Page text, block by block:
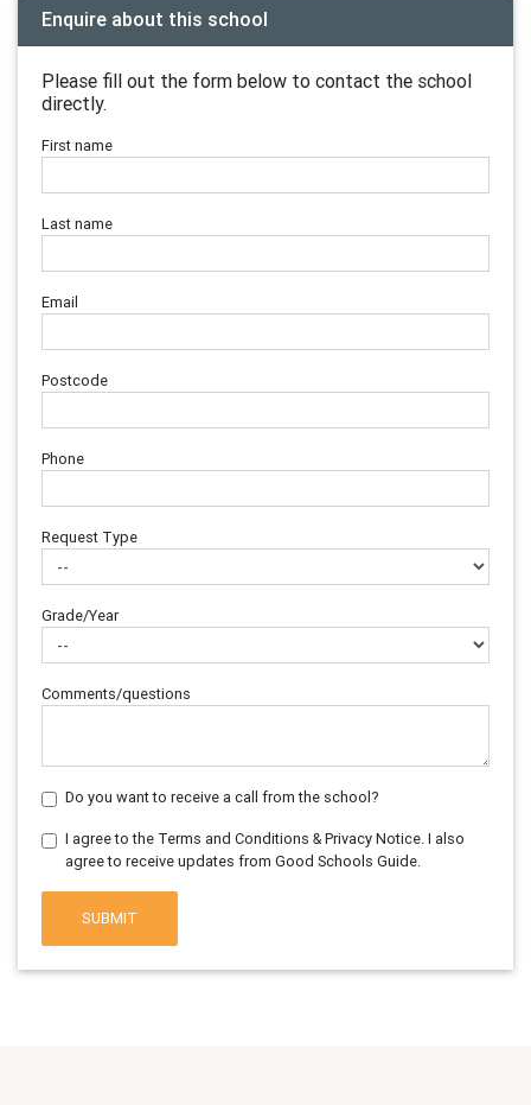
Enquire about this school
Please fill out the form below to contact the school
directly.
First name
Last name
Email
Postcode
Phone
Request Type
Grade/Year
Comments/questions
Do you want to receive a call from the school?
I agree to the Terms and Conditions & Privacy Notice. I also
agree to receive updates from Good Schools Guide.
SUBMIT